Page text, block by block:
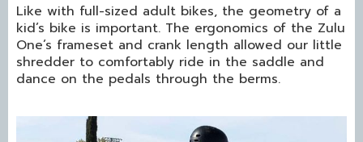
Like with full-sized adult bikes, the geometry of a
kid’s bike is important. The ergonomics of the Zulu
One’s frameset and crank length allowed our little
shredder to comfortably ride in the saddle and
dance on the pedals through the berms.